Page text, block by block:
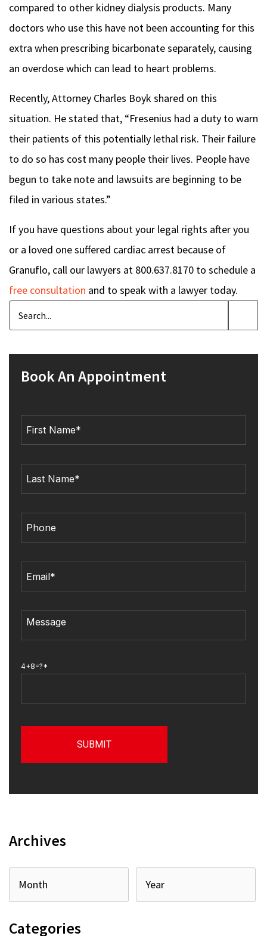
compared to other kidney dialysis products. Many
doctors who use this have not been accounting for this
extra when prescribing bicarbonate separately, causing
an overdose which can lead to heart problems.
Recently, Attorney Charles Boyk shared on this
situation. He stated that, “Fresenius had a duty to warn
their patients of this potentially lethal risk. Their failure
to do so has cost many people their lives. People have
begun to take note and lawsuits are beginning to be
filed in various states.”
If you have questions about your legal rights after you
or a loved one suffered cardiac arrest because of
Granuflo, call our lawyers at 800.637.8170 to schedule a
free consultation and to speak with a lawyer today.
Book An Appointment
4+8=?*
Archives
Categories